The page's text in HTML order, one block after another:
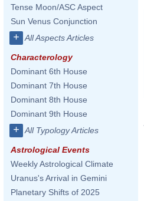
Tense Moon/ASC Aspect
Sun Venus Conjunction
+ All Aspects Articles
Characterology
Dominant 6th House
Dominant 7th House
Dominant 8th House
Dominant 9th House
+ All Typology Articles
Astrological Events
Weekly Astrological Climate
Uranus's Arrival in Gemini
Planetary Shifts of 2025